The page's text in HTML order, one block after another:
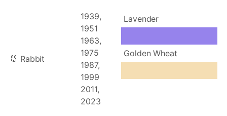
🐰 Rabbit
1939,
1951
1963,
1975
1987,
1999
2011,
2023
Lavender
Golden Wheat